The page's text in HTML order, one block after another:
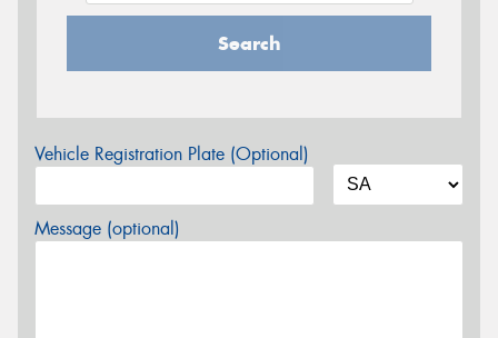
Search
Vehicle Registration Plate (Optional)
Message (optional)